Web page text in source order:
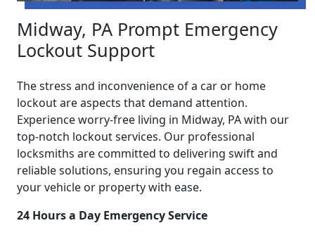
Midway, PA Prompt Emergency
Lockout Support
The stress and inconvenience of a car or home
lockout are aspects that demand attention.
Experience worry-free living in Midway, PA with our
top-notch lockout services. Our professional
locksmiths are committed to delivering swift and
reliable solutions, ensuring you regain access to
your vehicle or property with ease.
24 Hours a Day Emergency Service